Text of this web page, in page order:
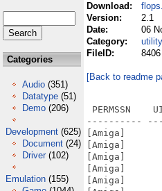
Categories
Audio (351)
Datatype (51)
Demo (206)
Development (625)
Document (24)
Driver (102)
Emulation (155)
Download:
Version:
2.1
Date:
06
Category:
FileID:
8406
[Back to readme
PERMSSN
----------
[Amiga]
[Amiga]
[Amiga]
[Amiga]
[Amiga]